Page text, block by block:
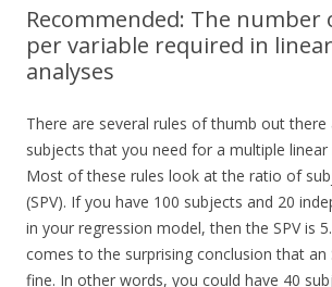
Recommended: The number
per variable required in
analyses
There are several rules of thumb out
subjects that you need for a multiple
Most of these rules look at the ratio of
(SPV). If you have 100 subjects and 20
in your regression model, then the SPV is
comes to the surprising conclusion that an
fine. In other words, you could have 40